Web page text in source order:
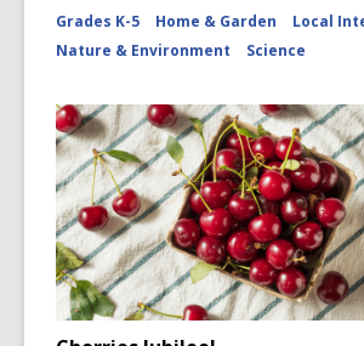
Grades K-5 Home & Garden
Local
Nature & Environment
Science